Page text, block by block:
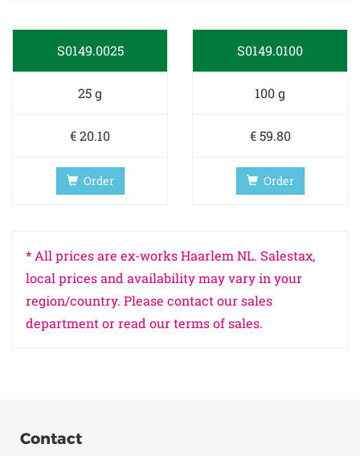
S0149.0025
25 g
€ 20.10
Order
S0149.0100
100 g
€ 59.80
Order
* All prices are ex-works Haarlem NL. Salestax,
local prices and availability may vary in your
region/country. Please contact our sales
department or read our terms of sales.
Contact